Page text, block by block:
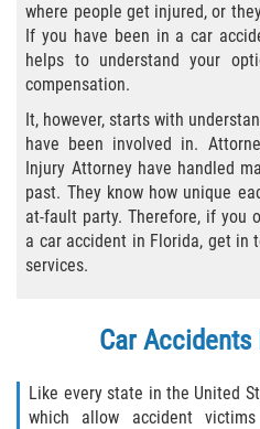
Bicycle Laws
Common Injuries
Types of
Accident
Boat Accidents
Bus Accident
Common Bus
Common Carrier
where people get injured, or
If you have been in a car
helps to understand your
compensation.
It, however, starts with
have been involved in.
Injury Attorney have handled
past. They know how unique
at-fault party. Therefore, if you
a car accident in Florida, get in
services.
Car
Like every state in the United
which allow accident